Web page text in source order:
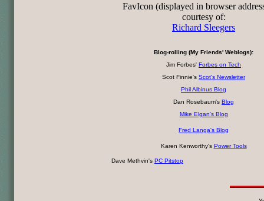
FavIcon (displayed in browser
courtesy of:
Richard Sleegers
Blog-rolling (My Friends' Weblogs):
Jim Forbes' Forbes on Tech
Scot Finnie's Scot's Newsletter
Phil Albinus Blog
Dan Rosebaum's Blog
Mike Elgan's Blog
Fred Langa's Blog
Karen Kenworthy's Power Tools
Dave Methvin's PC Pitstop